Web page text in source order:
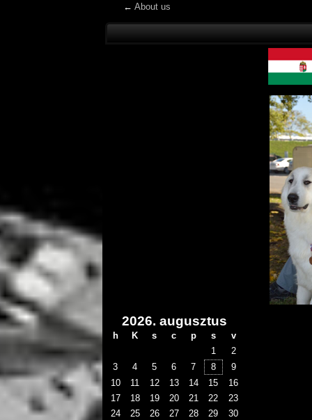
← About us
2026. augusztus
h K s c p s
v
1
2
3
4 5 6 7 8
9
10
11 12 13 14 15
16
17
18 19 20 21 22
23
24
25 26 27 28 29
30